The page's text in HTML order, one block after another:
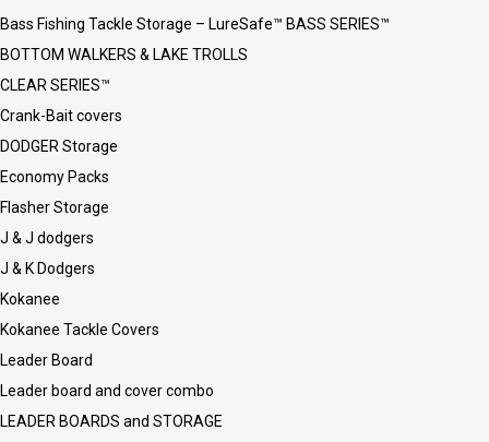
Bass Fishing Tackle Storage – LureSafe™ BASS SERIES™
BOTTOM WALKERS & LAKE TROLLS
CLEAR SERIES™
Crank-Bait covers
DODGER Storage
Economy Packs
Flasher Storage
J & J dodgers
J & K Dodgers
Kokanee
Kokanee Tackle Covers
Leader Board
Leader board and cover combo
LEADER BOARDS and STORAGE